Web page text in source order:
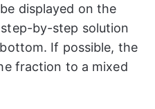
displayed on the
by-step solution
If possible, the
fraction to a mixed